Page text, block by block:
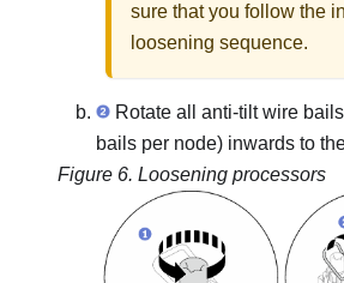
sure that you follow the
loosening sequence.
Rotate all anti-tilt wire
bails per node) inwards to
Figure 6. Loosening processors